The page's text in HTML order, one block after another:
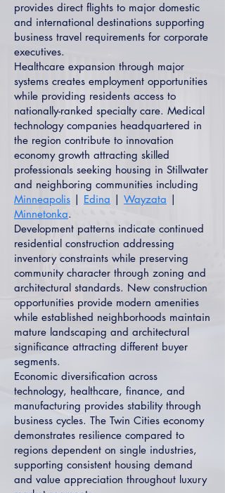
provides direct flights to major domestic
and international destinations supporting
business travel requirements for corporate
executives.
Healthcare expansion through major
systems creates employment opportunities
while providing residents access to
nationally-ranked specialty care. Medical
technology companies headquartered in
the region contribute to innovation
economy growth attracting skilled
professionals seeking housing in Stillwater
and neighboring communities including
Minneapolis | Edina | Wayzata |
Minnetonka.
Development patterns indicate continued
residential construction addressing
inventory constraints while preserving
community character through zoning and
architectural standards. New construction
opportunities provide modern amenities
while established neighborhoods maintain
mature landscaping and architectural
significance attracting different buyer
segments.
Economic diversification across
technology, healthcare, finance, and
manufacturing provides stability through
business cycles. The Twin Cities economy
demonstrates resilience compared to
regions dependent on single industries,
supporting consistent housing demand
and value appreciation throughout luxury